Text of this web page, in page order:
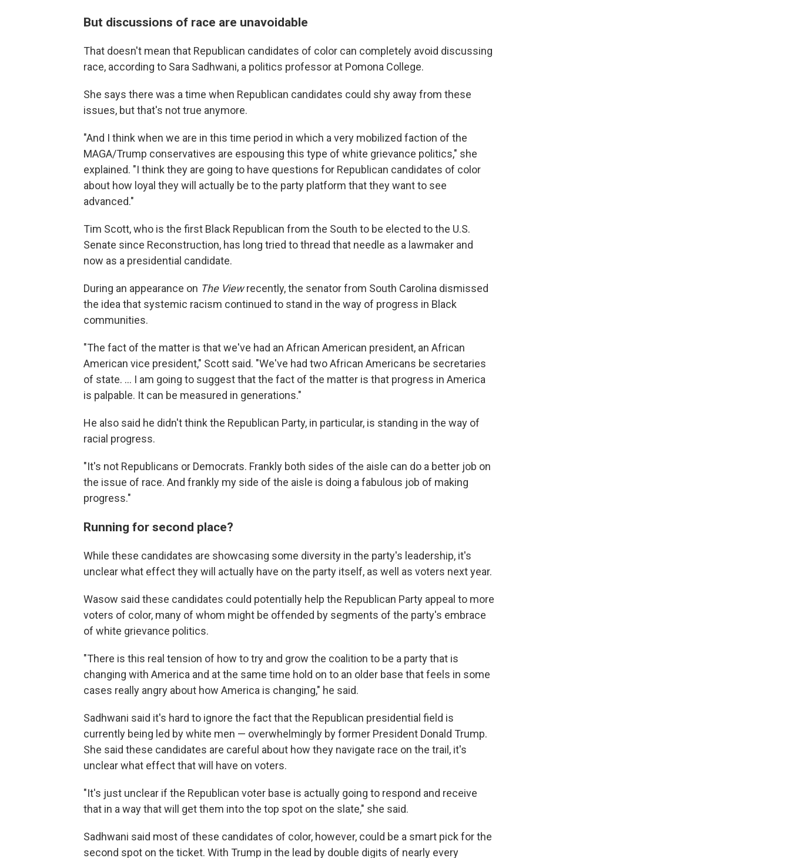
But discussions of race are unavoidable
That doesn't mean that Republican candidates of color can completely avoid discussing
race, according to Sara Sadhwani, a politics professor at Pomona College.
She says there was a time when Republican candidates could shy away from these
issues, but that's not true anymore.
"And I think when we are in this time period in which a very mobilized faction of the
MAGA/Trump conservatives are espousing this type of white grievance politics," she
explained. "I think they are going to have questions for Republican candidates of color
about how loyal they will actually be to the party platform that they want to see
advanced."
Tim Scott, who is the first Black Republican from the South to be elected to the U.S.
Senate since Reconstruction, has long tried to thread that needle as a lawmaker and
now as a presidential candidate.
During an appearance on The Viewrecently, the senator from South Carolina dismissed
the idea that systemic racism continued to stand in the way of progress in Black
communities.
"The fact of the matter is that we've had an African American president, an African
American vice president," Scott said. "We've had two African Americans be secretaries
of state. ... I am going to suggest that the fact of the matter is that progress in America
is palpable. It can be measured in generations."
He also said he didn't think the Republican Party, in particular, is standing in the way of
racial progress.
"It's not Republicans or Democrats. Frankly both sides of the aisle can do a better job on
the issue of race. And frankly my side of the aisle is doing a fabulous job of making
progress."
Running for second place?
While these candidates are showcasing some diversity in the party's leadership, it's
unclear what effect they will actually have on the party itself, as well as voters next year.
Wasow said these candidates could potentially help the Republican Party appeal to more
voters of color, many of whom might be offended by segments of the party's embrace
of white grievance politics.
"There is this real tension of how to try and grow the coalition to be a party that is
changing with America and at the same time hold on to an older base that feels in some
cases really angry about how America is changing," he said.
Sadhwani said it's hard to ignore the fact that the Republican presidential field is
currently being led by white men — overwhelmingly by former President Donald Trump.
She said these candidates are careful about how they navigate race on the trail, it's
unclear what effect that will have on voters.
"It's just unclear if the Republican voter base is actually going to respond and receive
that in a way that will get them into the top spot on the slate," she said.
Sadhwani said most of these candidates of color, however, could be a smart pick for the
second spot on the ticket. With Trump in the lead by double digits of nearly every